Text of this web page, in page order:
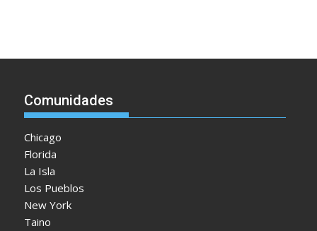
Comunidades
Chicago
Florida
La Isla
Los Pueblos
New York
Taino